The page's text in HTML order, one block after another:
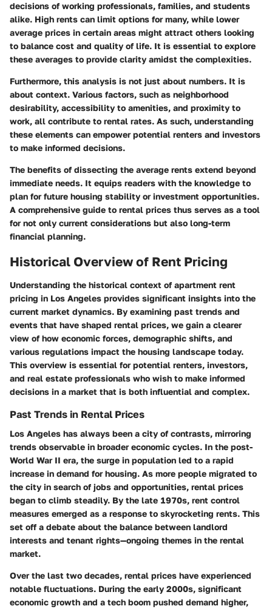
decisions of working professionals, families, and students
alike. High rents can limit options for many, while lower
average prices in certain areas might attract others looking
to balance cost and quality of life. It is essential to explore
these averages to provide clarity amidst the complexities.
Furthermore, this analysis is not just about numbers. It is
about context. Various factors, such as neighborhood
desirability, accessibility to amenities, and proximity to
work, all contribute to rental rates. As such, understanding
these elements can empower potential renters and investors
to make informed decisions.
The benefits of dissecting the average rents extend beyond
immediate needs. It equips readers with the knowledge to
plan for future housing stability or investment opportunities.
A comprehensive guide to rental prices thus serves as a tool
for not only current considerations but also long-term
financial planning.
Historical Overview of Rent Pricing
Understanding the historical context of apartment rent
pricing in Los Angeles provides significant insights into the
current market dynamics. By examining past trends and
events that have shaped rental prices, we gain a clearer
view of how economic forces, demographic shifts, and
various regulations impact the housing landscape today.
This overview is essential for potential renters, investors,
and real estate professionals who wish to make informed
decisions in a market that is both influential and complex.
Past Trends in Rental Prices
Los Angeles has always been a city of contrasts, mirroring
trends observable in broader economic cycles. In the post-
World War II era, the surge in population led to a rapid
increase in demand for housing. As more people migrated to
the city in search of jobs and opportunities, rental prices
began to climb steadily. By the late 1970s, rent control
measures emerged as a response to skyrocketing rents. This
set off a debate about the balance between landlord
interests and tenant rights—ongoing themes in the rental
market.
Over the last two decades, rental prices have experienced
notable fluctuations. During the early 2000s, significant
economic growth and a tech boom pushed demand higher,